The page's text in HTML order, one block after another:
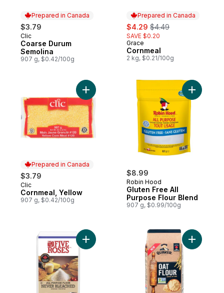
Prepared in Canada
$3.79
Prepared in Canada
Clic
Coarse Durum
Semolina
907 g, $0.42/100g
Prepared in Canada
sale:
$4.29 , formerly:
$4.49
SAVE $0.20
Prepared in Canada
Grace
Cornmeal
2 kg, $0.21/100g
Prepared in Canada
$3.79
Prepared in Canada
Clic
Cornmeal, Yellow
907 g, $0.42/100g
Add Cornmeal, Yellow to cart
$8.99
Robin Hood
Gluten Free All
Purpose Flour Blend
907 g, $0.99/100g
Add
Add Never Bleached All Purpose Flour to
Add Oat